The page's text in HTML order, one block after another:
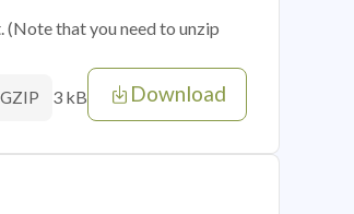
that you need to unzip
GZIP 3 kB Download